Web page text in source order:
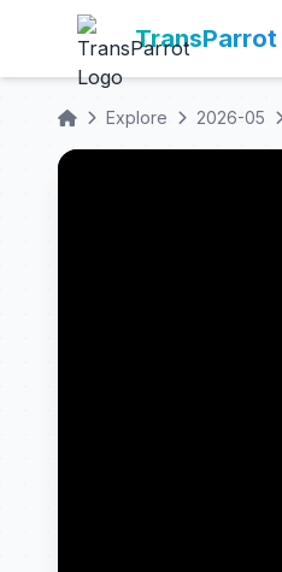
TransParrot
Explore 2026-05